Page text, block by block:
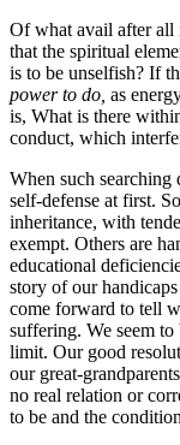
Of what avail after all
that the spiritual
is to be unselfish? If
power to do, as
is, What is there
conduct, which
When such searching
self-defense at first.
inheritance, with
exempt. Others are
educational
story of our
come forward to tell
suffering. We seem
limit. Our good
our great-
no real relation or
to be and the